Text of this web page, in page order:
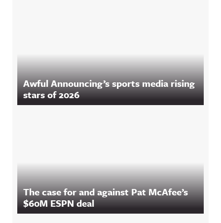
Awful Announcing’s sports media rising
stars of 2026
The case for and against Pat McAfee’s
$60M ESPN deal